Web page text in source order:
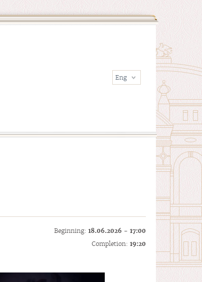
Beginning: 18.06.2026 - 17:00
Completion: 19:20